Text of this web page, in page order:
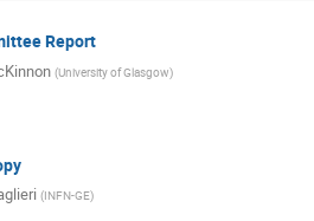
Report
(University of Glasgow)
(INFN-GE)